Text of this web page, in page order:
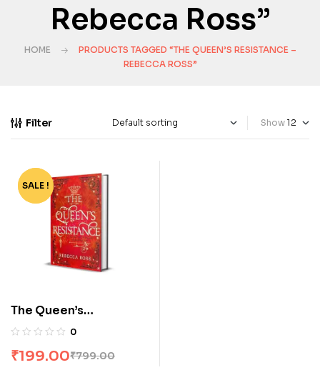
Rebecca Ross”
HOME
PRODUCTS TAGGED “THE QUEEN’S RESISTANCE –
REBECCA ROSS”
Filter Show
-75%
SALE !
The Queen’s
Resistance – Rebecca
0
₹799.00
₹199.00